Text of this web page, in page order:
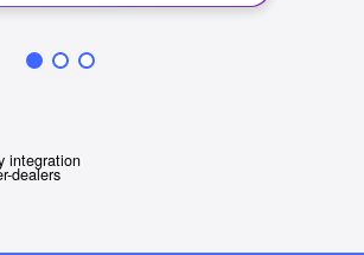
integration
dealers